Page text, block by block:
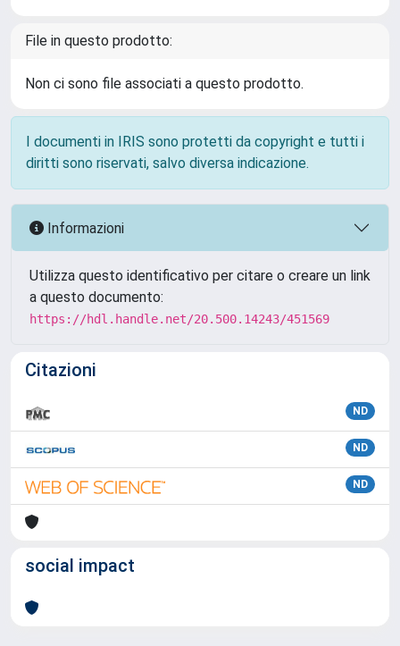
File in questo prodotto:
Non ci sono file associati a questo prodotto.
I documenti in IRIS sono protetti da copyright e tutti i
diritti sono riservati, salvo diversa indicazione.
Informazioni
Utilizza questo identificativo per citare o creare un link
a questo documento:
https://hdl.handle.net/20.500.14243/451569
Citazioni
ND
ND
ND
social impact